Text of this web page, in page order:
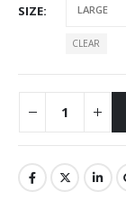
SIZE
CLEAR